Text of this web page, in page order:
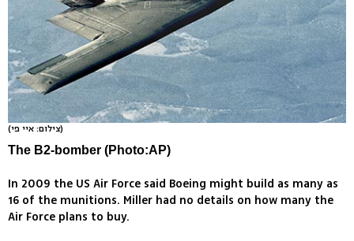
(צילום: איי פי)
The B2-bomber (Photo:AP)
In 2009 the US Air Force said Boeing might build as many as
16 of the munitions. Miller had no details on how many the
Air Force plans to buy.